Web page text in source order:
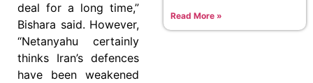
deal for a long time,”
Bishara said. However,
“Netanyahu certainly
thinks Iran’s defences
have been weakened
Read More »